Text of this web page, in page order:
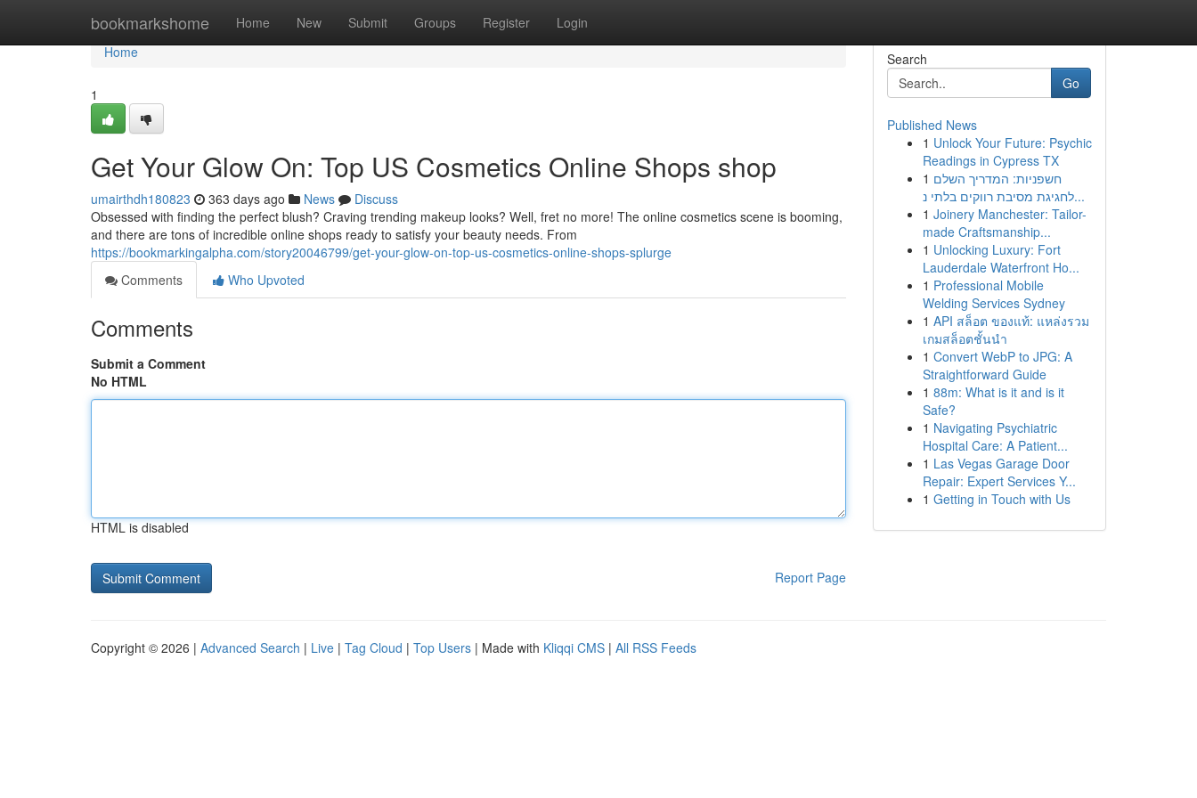
bookmarkshome Home New Submit Groups Register Login
Home
Home
1
Get Your Glow On: Top US Cosmetics Online Shops shop
umairthdh180823 363 days ago News
Discuss
Obsessed with finding the perfect blush? Craving trending makeup looks? Well, fret no more! The online cosmetics scene is booming,
and there are tons of incredible online shops ready to satisfy your beauty needs. From
https://bookmarkingalpha.com/story20046799/get-your-glow-on-top-us-cosmetics-online-shops-splurge
Comments
Who Upvoted
Comments
Submit a Comment
No HTML
HTML is disabled
Report Page
Search
Go
Published News
1 Unlock Your Future: Psychic
Readings in Cypress TX
1 חשפניות: המדריך השלם
לחגיגת מסיבת רווקים בלתי נ...
1 Joinery Manchester: Tailor-
made Craftsmanship...
1 Unlocking Luxury: Fort
Lauderdale Waterfront Ho...
1 Professional Mobile
Welding Services Sydney
1 API สล็อต ของแท้: แหล่งรวม
เกมสล็อตชั้นนำ
1 Convert WebP to JPG: A
Straightforward Guide
1 88m: What is it and is it
Safe?
1 Navigating Psychiatric
Hospital Care: A Patient...
1 Las Vegas Garage Door
Repair: Expert Services Y...
1 Getting in Touch with Us
Copyright © 2026 | Advanced Search | Live | Tag Cloud | Top Users | Made with Kliqqi CMS | All RSS Feeds